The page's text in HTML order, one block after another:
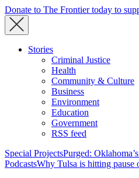
Donate to The Frontier today to
Stories
Criminal Justice
Health
Community & Culture
Business
Environment
Education
Government
RSS feed
Special ProjectsPurged:
PodcastsWhy Tulsa is hitting pause